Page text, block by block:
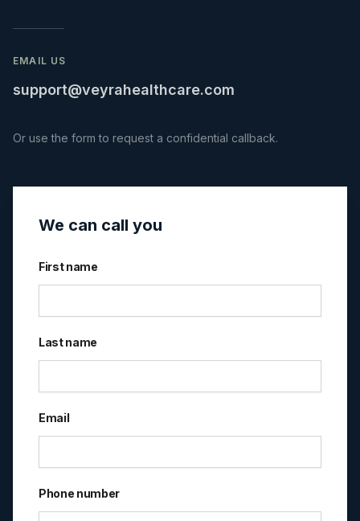
EMAIL US
support@veyrahealthcare.com
Or use the form to request a confidential callback.
We can call you
First name
Last name
Email
Phone number